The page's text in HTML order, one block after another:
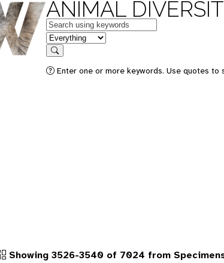
ANIMAL
Keywords
in feature
Search
Enter one or more keywords. Use quotes
Showing 3526-3540 of 7024 from